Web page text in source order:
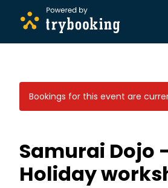
Bookings for this event are
Samurai Dojo -
Holiday